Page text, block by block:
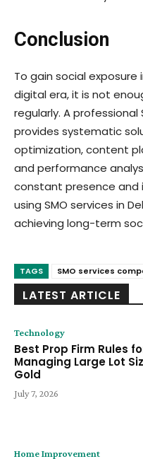
Conclusion
To gain social
digital era, it is not
regularly. A professional
provides systematic
optimization, content
and performance
constant presence and
using SMO services in
achieving long-term
TAGS SMO services
LATEST ARTICLE
Technology
Best Prop Firm Rules
Managing Large Lot
Gold
July 7, 2026
Home Improvement